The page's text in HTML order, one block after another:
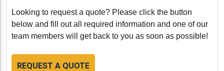
Looking to request a quote? Please click the button
below and fill out all required information and one of our
team members will get back to you as soon as possible!
REQUEST A QUOTE